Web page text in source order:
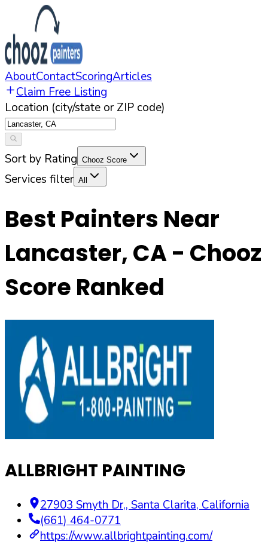
AboutContactScoringArticles
Claim Free Listing
Location (city/state or ZIP code)
Sort by Rating Chooz Score
Services filter All
Best Painters Near
Lancaster,CA- Chooz
Score Ranked
ALLBRIGHT PAINTING
27903 Smyth Dr,, Santa Clarita, California
(661) 464-0771
https://www.allbrightpainting.com/